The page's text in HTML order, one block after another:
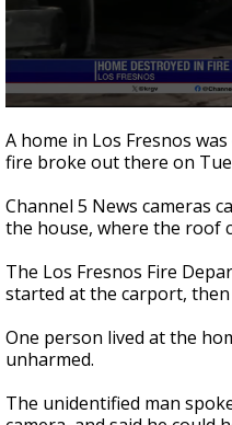
seconds
of
1
7
seconds
A home in Los Fresnos
fire broke out there on
Channel 5 News cameras
the house, where the roof
The Los Fresnos Fire
started at the carport,
One person lived at the
unharmed.
The unidentified man